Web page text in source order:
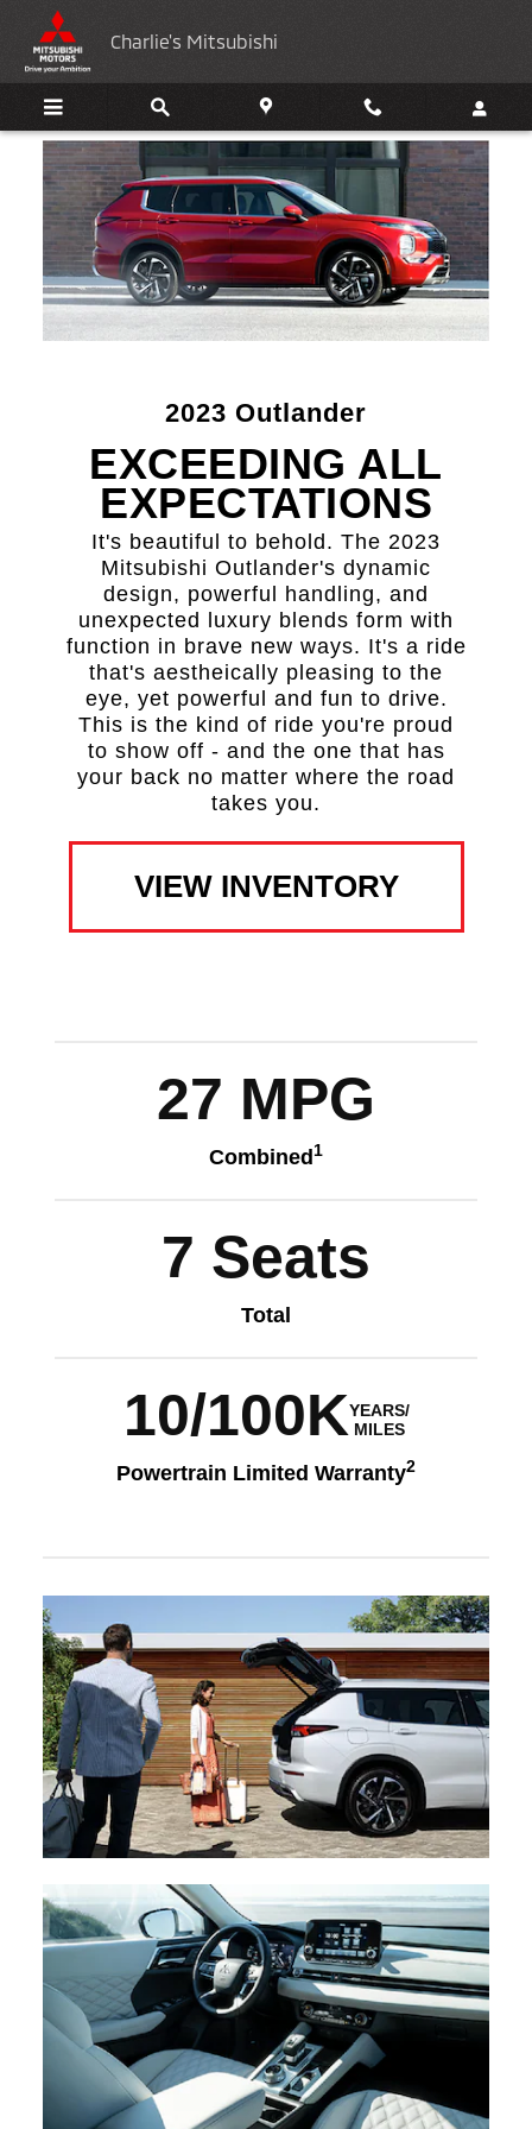
Skip to main content
2023 Mitsubishi Outlander
Charlie's Mitsubishi
2023 Outlander
EXCEEDING ALL
EXPECTATIONS
It's beautiful to behold. The 2023
Mitsubishi Outlander's dynamic
design, powerful handling, and
unexpected luxury blends form with
function in brave new ways. It's a ride
that's aestheically pleasing to the
eye, yet powerful and fun to drive.
This is the kind of ride you're proud
to show off - and the one that has
your back no matter where the road
takes you.
VIEW INVENTORY
27 MPG
Combined1
7 Seats
Total
10/100KYEARS/
MILES
Powertrain Limited Warranty2